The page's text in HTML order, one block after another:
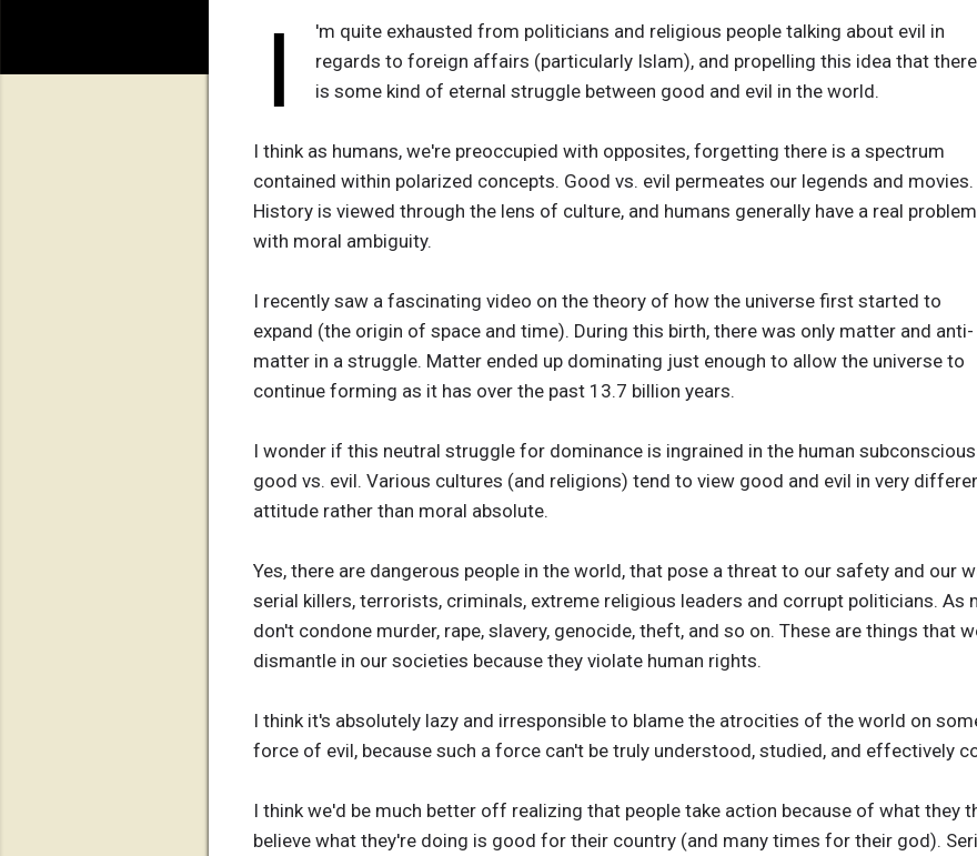
I
'm quite exhausted from politicians and religious people talking about evil in
regards to foreign affairs (particularly Islam), and propelling this idea that there
is some kind of eternal struggle between good and evil in the world.
I think as humans, we're preoccupied with opposites, forgetting there is a spectrum
contained within polarized concepts. Good vs. evil permeates our legends and movies.
History is viewed through the lens of culture, and humans generally have a real problem
with moral ambiguity.
I recently saw a fascinating video on the theory of how the universe first started to
expand (the origin of space and time). During this birth, there was only matter and anti-
matter in a struggle. Matter ended up dominating just enough to allow the universe to
continue forming as it has over the past 13.7 billion years.
I wonder if this neutral struggle for dominance is ingrained in the human
good vs. evil. Various cultures (and religions) tend to view good and evil in very
attitude rather than moral absolute.
Yes, there are dangerous people in the world, that pose a threat to our safety and our
serial killers, terrorists, criminals, extreme religious leaders and corrupt politicians.
don't condone murder, rape, slavery, genocide, theft, and so on. These are things that
dismantle in our societies because they violate human rights.
I think it's absolutely lazy and irresponsible to blame the atrocities of the world on
force of evil, because such a force can't be truly understood, studied, and effectively
I think we'd be much better off realizing that people take action because of what they
believe what they're doing is good for their country (and many times for their god).